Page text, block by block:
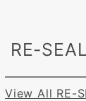
RE-
View All RE-